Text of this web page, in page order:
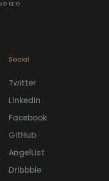
are.
Social
Twitter
LinkedIn
Facebook
GitHub
AngelList
Dribbble